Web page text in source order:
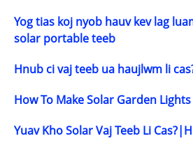
Yog tias koj nyob hauv kev lag
solar portable teeb
Hnub ci vaj teeb ua haujlwm li
How To Make Solar Garden
Yuav Kho Solar Vaj Teeb Li